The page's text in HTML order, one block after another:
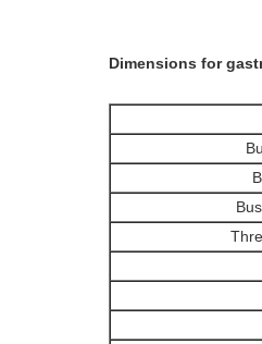
Chemical
Dimensions for